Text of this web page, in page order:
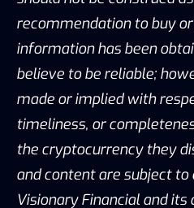
recommendation to buy
information has been
believe to be reliable;
made or implied with
timeliness, or
the cryptocurrency they
and content are subject
Visionary Financial and